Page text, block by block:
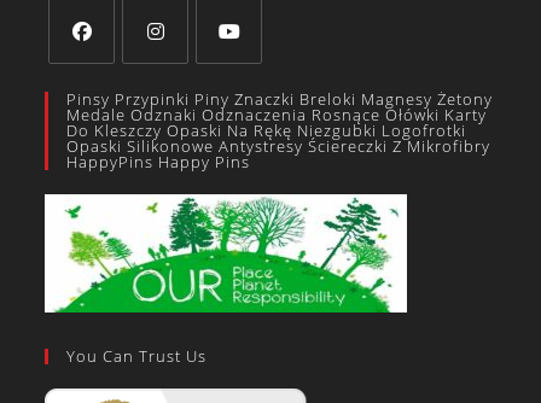
Pinsy Przypinki Piny Znaczki Breloki Magnesy Żetony
Medale Odznaki Odznaczenia Rosnące Ołówki Karty
Do Kleszczy Opaski Na Rękę Niezgubki Logofrotki
Opaski Silikonowe Antystresy Ściereczki Z Mikrofibry
HappyPins Happy Pins
You Can Trust Us